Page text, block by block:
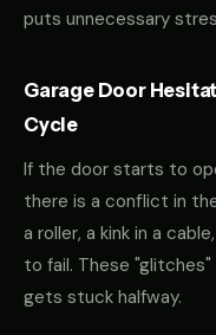
puts unnecessary
Garage Door
Cycle
If the door starts to
there is a conflict in
a roller, a kink in a
to fail. These
gets stuck halfway.